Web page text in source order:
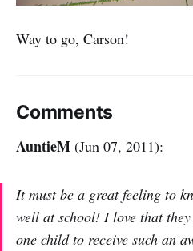
Way to go, Carson!
Comments
AuntieM (Jun 07, 2011):
It must be a great feeling to
well at school! I love that
one child to receive such an